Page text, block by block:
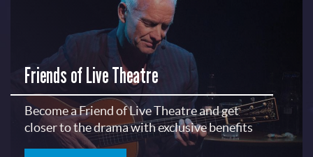
Friends of Live Theatre
Become a Friend of Live Theatre and get
closer to the drama with exclusive benefits